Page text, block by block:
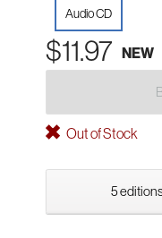
Audio CD
$11.97 NEW
Out of Stock
5